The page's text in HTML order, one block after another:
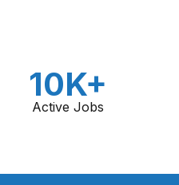
10K+
Active Jobs